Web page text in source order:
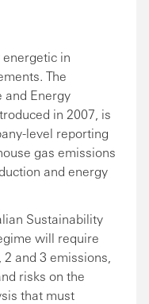
in
The
and Energy
in 2007, is
level reporting
gas emissions
and energy
Sustainability
will require
and 3 emissions,
risks on the
that must